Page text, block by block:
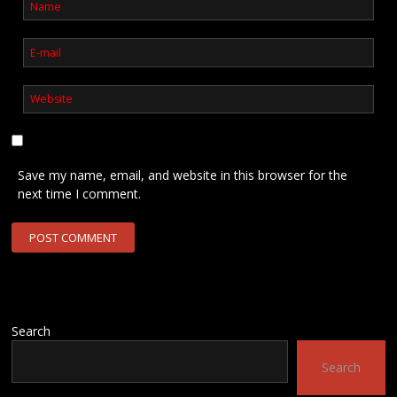
Save my name, email, and website in this browser for the
next time I comment.
Search
Search